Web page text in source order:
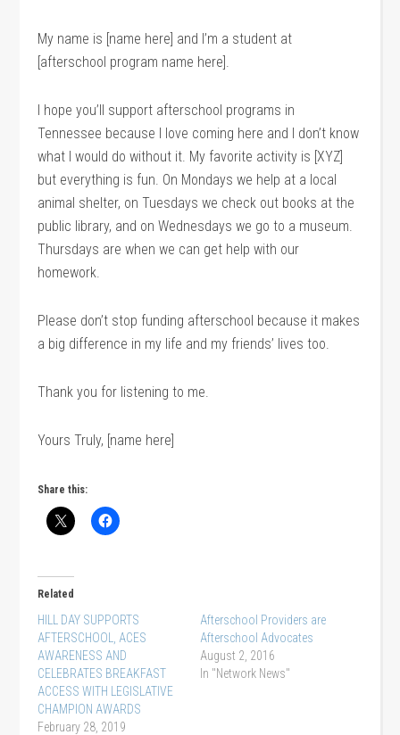
My name is [name here] and I’m a student at
[afterschool program name here].
I hope you’ll support afterschool programs in
Tennessee because I love coming here and I don’t know
what I would do without it. My favorite activity is [XYZ]
but everything is fun. On Mondays we help at a local
animal shelter, on Tuesdays we check out books at the
public library, and on Wednesdays we go to a museum.
Thursdays are when we can get help with our
homework.
Please don’t stop funding afterschool because it makes
a big difference in my life and my friends’ lives too.
Thank you for listening to me.
Yours Truly, [name here]
Share this:
Related
HILL DAY SUPPORTS
AFTERSCHOOL, ACES
AWARENESS AND
CELEBRATES BREAKFAST
ACCESS WITH LEGISLATIVE
CHAMPION AWARDS
February 28, 2019
Afterschool Providers are
Afterschool Advocates
August 2, 2016
In "Network News"